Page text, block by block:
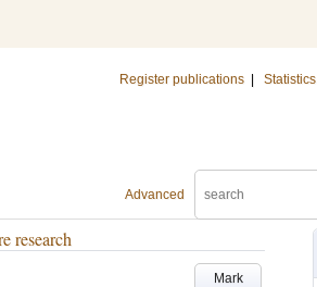
Register publications Statistics
Advanced
research
Mark